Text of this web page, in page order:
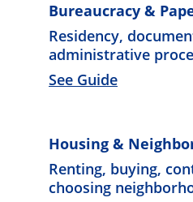
Bureaucracy &
Residency,
administrative
See Guide
Housing &
Renting, buying,
choosing